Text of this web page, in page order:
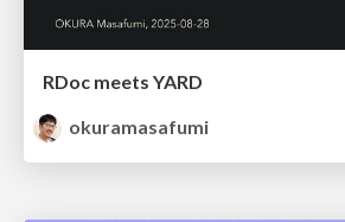
RDoc meets YARD
okuramasafumi